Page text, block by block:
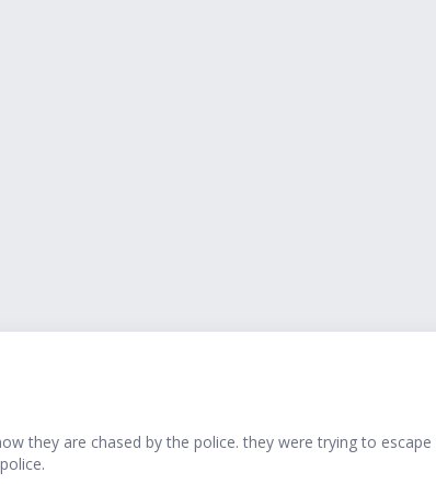
they are chased by the police. they were trying to